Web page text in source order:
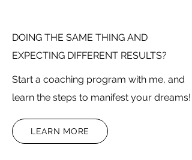
DOING THE SAME THING AND
EXPECTING DIFFERENT RESULTS?
Start a coaching program with me, and
learn the steps to manifest your dreams!
LEARN MORE